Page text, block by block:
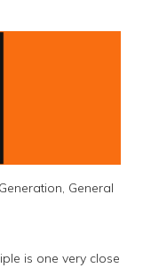
General
is one very close